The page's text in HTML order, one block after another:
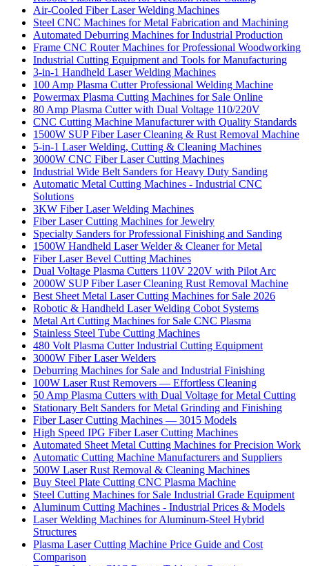
Air-Cooled Fiber Laser Welding Machines
Steel CNC Machines for Metal Fabrication and Machining
Automated Deburring Machines for Industrial Production
Frame CNC Router Machines for Professional Woodworking
Industrial Cutting Equipment and Tools for Manufacturing
3-in-1 Handheld Laser Welding Machines
100 Amp Plasma Cutter Professional Welding Machine
Powermax Plasma Cutting Machines for Sale Online
80 Amp Plasma Cutter with Dual Voltage 110/220V
CNC Cutting Machine Manufacturer with Quality Standards
1500W SUP Fiber Laser Cleaning & Rust Removal Machine
5-in-1 Laser Welding, Cutting & Cleaning Machines
3000W CNC Fiber Laser Cutting Machines
Industrial Wide Belt Sanders for Heavy Duty Sanding
Automatic Metal Cutting Machines - Industrial CNC
Solutions
3KW Fiber Laser Welding Machines
Fiber Laser Cutting Machines for Jewelry
Specialty Sanders for Professional Finishing and Sanding
1500W Handheld Laser Welder & Cleaner for Metal
Fiber Laser Bevel Cutting Machines
Dual Voltage Plasma Cutters 110V 220V with Pilot Arc
2000W SUP Fiber Laser Cleaning Rust Removal Machine
Best Sheet Metal Laser Cutting Machines for Sale 2026
Robotic & Handheld Laser Welding Cobot Systems
Metal Art Cutting Machines for Sale CNC Plasma
Stainless Steel Tube Cutting Machines
480 Volt Plasma Cutter Industrial Cutting Equipment
3000W Fiber Laser Welders
Deburring Machines for Sale and Industrial Finishing
100W Laser Rust Removers — Effortless Cleaning
50 Amp Plasma Cutters with Dual Voltage for Metal Cutting
Stationary Belt Sanders for Metal Grinding and Finishing
Fiber Laser Cutting Machines — 3015 Models
High Speed IPG Fiber Laser Cutting Machines
Automated Sheet Metal Cutting Machines for Precision Work
Automatic Cutting Machine Manufacturers and Suppliers
500W Laser Rust Removal & Cleaning Machines
Buy Steel Plate Cutting CNC Plasma Machine
Steel Cutting Machines for Sale Industrial Grade Equipment
Aluminum Cutting Machines - Industrial Prices & Models
Laser Welding Machines for Aluminum-Steel Hybrid
Structures
Plasma Laser Cutting Machine Price Guide and Cost
Comparison